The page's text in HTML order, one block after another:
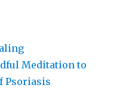
Meditation to
Psoriasis